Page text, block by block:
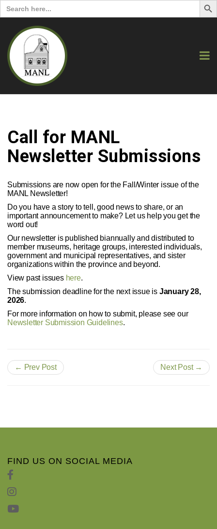
Search
for:
Call for MANL
Newsletter Submissions
Submissions are now open for the Fall/Winter issue of the
MANL Newsletter!
Do you have a story to tell, good news to share, or an
important announcement to make? Let us help you get the
word out!
Our newsletter is published biannually and distributed to
member museums, heritage groups, interested individuals,
government and municipal representatives, and sister
organizations within the province and beyond.
View past issues here.
The submission deadline for the next issue is January 28,
2026.
For more information on how to submit, please see our
Newsletter Submission Guidelines.
← Prev Post Next Post →
FIND US ON SOCIAL MEDIA